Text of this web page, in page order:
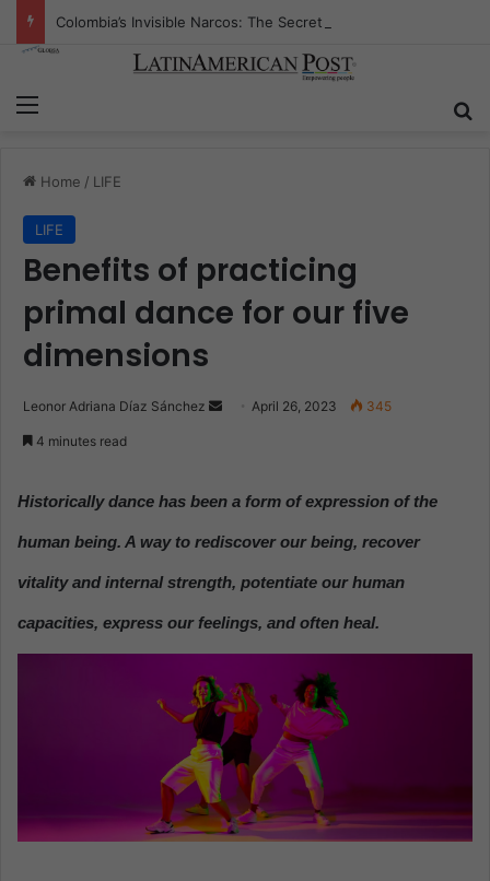
Home / LIFE
LIFE
Benefits of practicing
primal dance for our five
dimensions
Leonor Adriana Díaz Sánchez
a
n
m
a
April 26, 2023 345
4 minutes read
Historically dance has been a form of expression of the
human being. A way to rediscover our being, recover
vitality and internal strength, potentiate our human
capacities, express our feelings, and often heal.